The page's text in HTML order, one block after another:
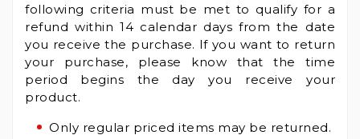
following criteria must be met to qualify for a
refund within 14 calendar days from the date
you receive the purchase. If you want to return
your purchase, please know that the time
period begins the day you receive your
product.
Only regular priced items may be returned.